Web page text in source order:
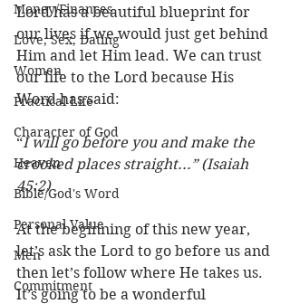
Money/Finances
Love, Sex, Dating
Women
Practical Life
Character of God
Heaven
Bible/God's Word
Personal Value
Men
Commitment
Lord has a beautiful blueprint for
our lives if we would just get behind
Him and let Him lead. We can trust
our life to the Lord because His
Word has said:
“I will go before you and make the
crooked places straight...” (Isaiah
45:2)
At the beginning of this new year,
let’s ask the Lord to go before us and
then let’s follow where He takes us.
It’s going to be a wonderful